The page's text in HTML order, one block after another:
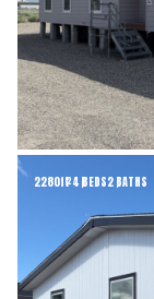
2280ft24 BEDS2 BATHS